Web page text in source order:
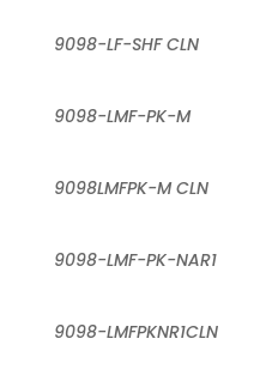
9098-LF-SHF CLN
9098-LMF-PK-M
9098LMFPK-M CLN
9098-LMF-PK-NAR1
9098-LMFPKNR1CLN